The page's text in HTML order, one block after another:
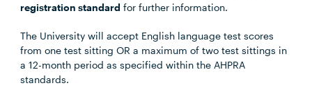
registration standard for further information.
The University will accept English language test scores
from one test sitting OR a maximum of two test sittings in
a 12-month period as specified within the AHPRA
standards.